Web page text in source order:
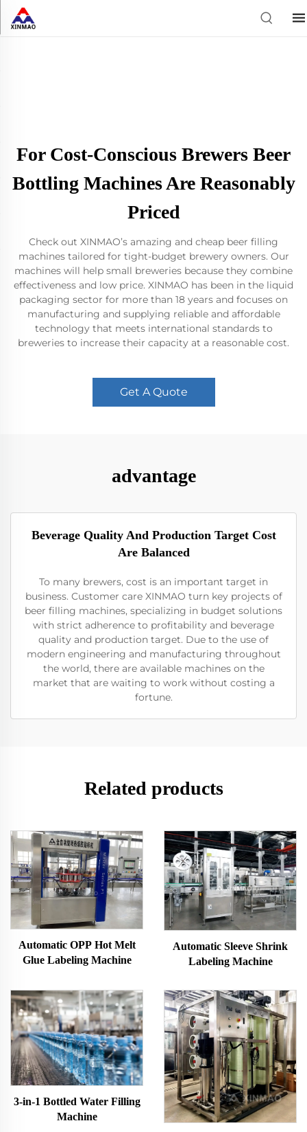
For Cost-Conscious Brewers Beer
Bottling Machines Are Reasonably
Priced
Check out XINMAO’s amazing and cheap beer filling
machines tailored for tight-budget brewery owners. Our
machines will help small breweries because they combine
effectiveness and low price. XINMAO has been in the liquid
packaging sector for more than 18 years and focuses on
manufacturing and supplying reliable and affordable
technology that meets international standards to
breweries to increase their capacity at a reasonable cost.
Get A Quote
advantage
Beverage Quality And Production Target Cost
Are Balanced
To many brewers, cost is an important target in
business. Customer care XINMAO turn key projects of
beer filling machines, specializing in budget solutions
with strict adherence to profitability and beverage
quality and production target. Due to the use of
modern engineering and manufacturing throughout
the world, there are available machines on the
market that are waiting to work without costing a
fortune.
Related products
Automatic OPP Hot Melt
Glue Labeling Machine
Automatic Sleeve Shrink
Labeling Machine
3-in-1 Bottled Water Filling
Machine